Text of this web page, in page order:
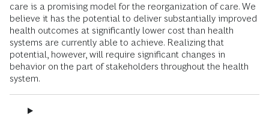
care is a promising model for the reorganization of care. We
believe it has the potential to deliver substantially improved
health outcomes at significantly lower cost than health
systems are currently able to achieve. Realizing that
potential, however, will require significant changes in
behavior on the part of stakeholders throughout the health
system.